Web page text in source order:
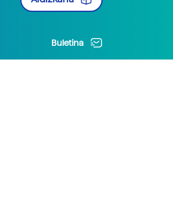
Buletina